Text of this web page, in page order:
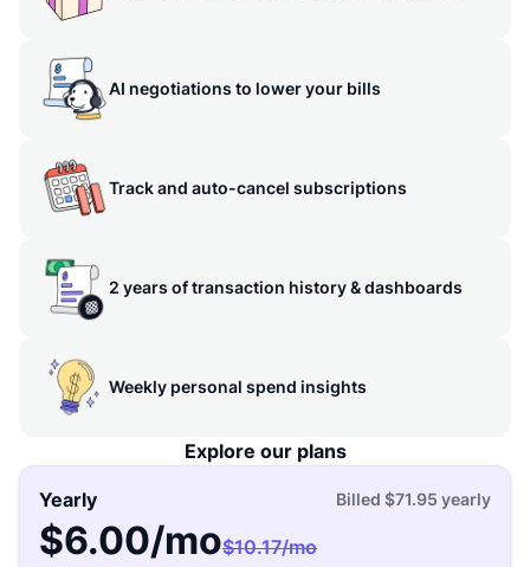
AI negotiations to lower your bills
Track and auto-cancel subscriptions
2 years of transaction history & dashboards
Weekly personal spend insights
Explore our plans
Yearly Billed $71.95 yearly
$6.00/mo$10.17/mo